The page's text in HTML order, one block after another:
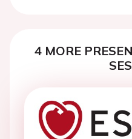
4 MORE